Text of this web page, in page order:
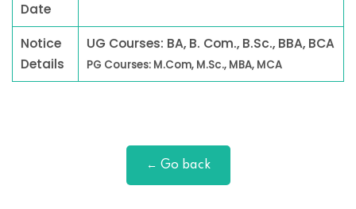
Date
Notice
Details
UG Courses: BA, B. Com., B.Sc., BBA, BCA
PG Courses: M.Com, M.Sc., MBA, MCA
← Go back